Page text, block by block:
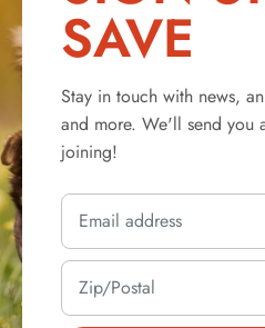
SAVE
Stay in touch with news,
and more. We'll send you
joining!